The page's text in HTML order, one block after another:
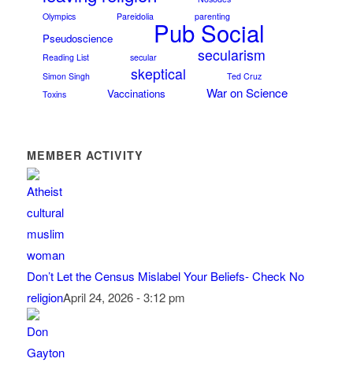
Olympics
Pareidolia parenting
Pseudoscience Pub Social
Reading List secular secularism
Simon Singh skeptical
Ted Cruz
Toxins
Vaccinations War on Science
MEMBER ACTIVITY
Don’t Let the Census Mislabel Your Beliefs- Check No
religionApril 24, 2026 - 3:12 pm